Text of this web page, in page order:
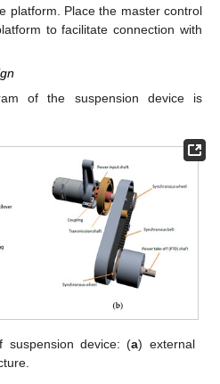
platform. Place the master control
to facilitate connection with
of the suspension device is
suspension device: (a) external